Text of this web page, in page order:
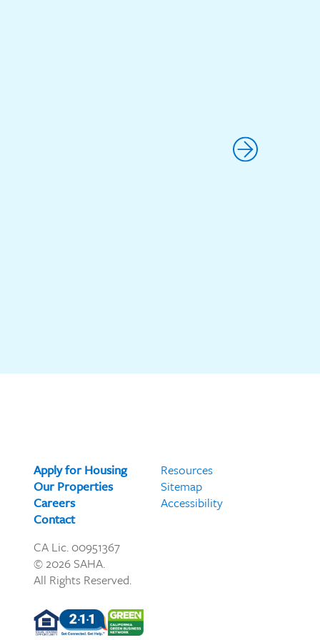
Apply for Housing
Our Properties
Careers
Contact
Resources
Sitemap
Accessibility
CA Lic. 00951367
© 2026 SAHA.
All Rights Reserved.